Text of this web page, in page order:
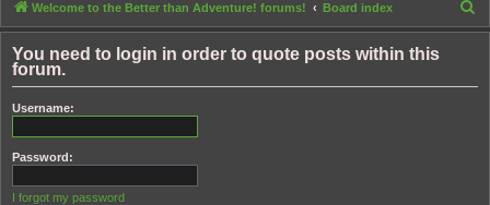
Welcome to the Better than Adventure! forums! Board index
e
r
You need to login in order to quote posts within this
forum.
Username:
Password:
I forgot my password